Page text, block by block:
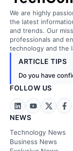
We are highly
the latest
and trends. Our
professionals and
technology and the
ARTICLE TIPS
Do you have
FOLLOW US
NEWS
Technology News
Business News